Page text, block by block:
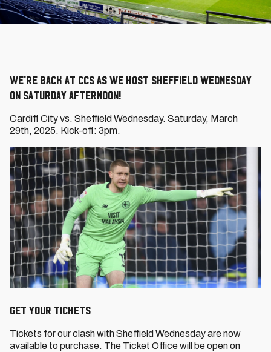
We're back at CCS as we host Sheffield Wednesday
on Saturday afternoon!
Cardiff City vs. Sheffield Wednesday. Saturday, March
29th, 2025. Kick-off: 3pm.
GET YOUR TICKETS
Tickets for our clash with Sheffield Wednesday are now
available to purchase. The Ticket Office will be open on